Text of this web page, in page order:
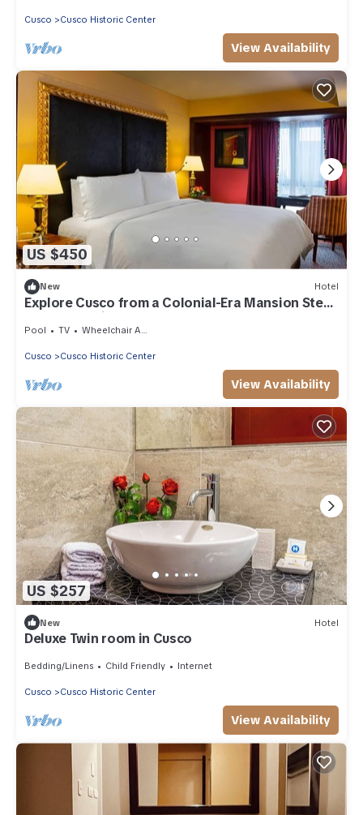
Cusco Cusco Historic Center
View Availability
US $450
New Hotel
Explore Cusco from a Colonial-Era Mansion Steps
from the Main Square
Pool TV Wheelchair Accessible
Cusco Cusco Historic Center
View Availability
US $257
New Hotel
Deluxe Twin room in Cusco
Bedding/Linens Child Friendly Internet
Cusco Cusco Historic Center
View Availability